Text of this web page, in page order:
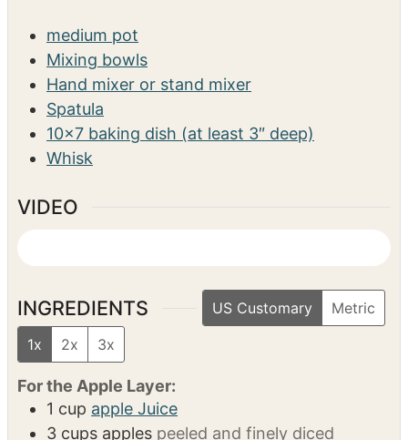
10
EQUIPMENT
medium pot
Hand mixer or stand mixer
Spatula
VIDEO
INGREDIENTS US Customary
Metric